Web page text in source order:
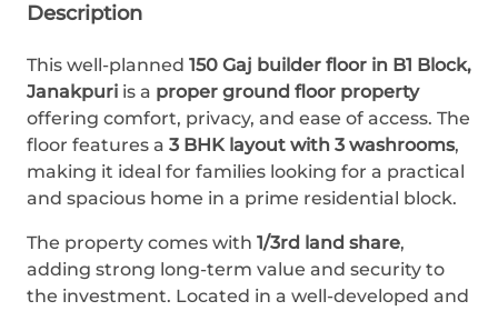
Description
This well-planned 150 Gaj builder floor in B1 Block,
Janakpuri is a proper ground floor property
offering comfort, privacy, and ease of access. The
floor features a 3 BHK layout with 3 washrooms,
making it ideal for families looking for a practical
and spacious home in a prime residential block.
The property comes with 1/3rd land share,
adding strong long-term value and security to
the investment. Located in a well-developed and